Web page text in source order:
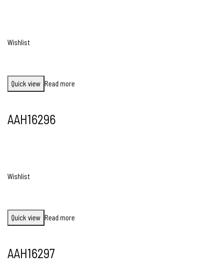
Wishlist
Quick view Read more
AAH16296
Wishlist
Quick view Read more
AAH16297